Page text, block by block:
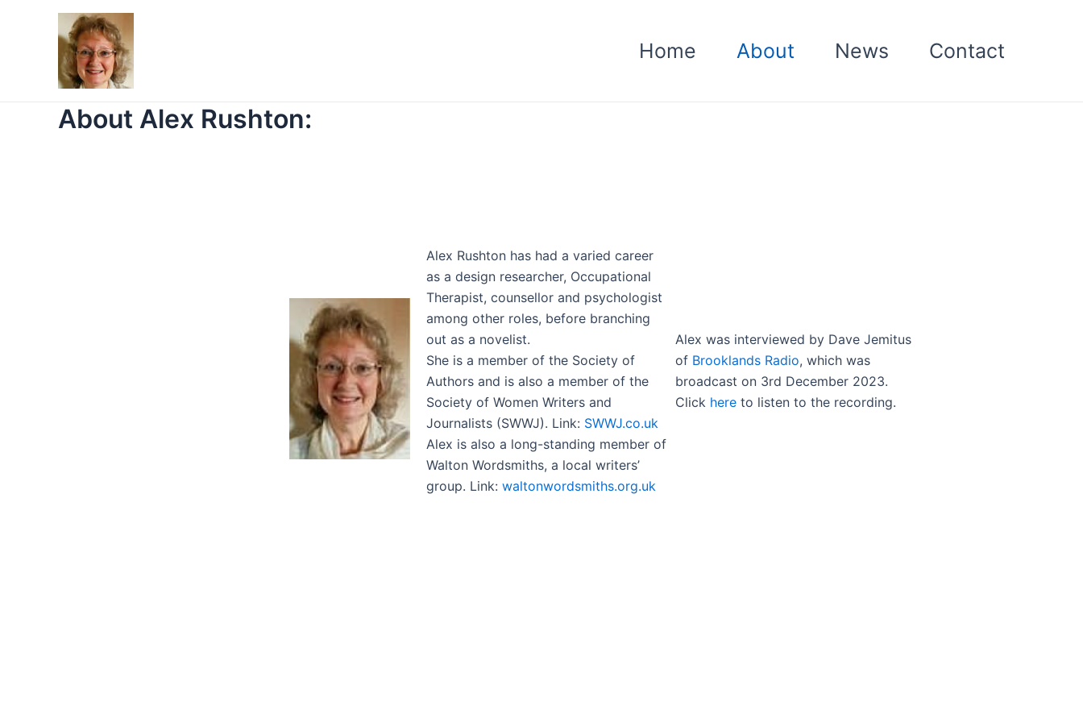
Home About News Contact
About Alex Rushton:
Alex Rushton has had a varied career
as a design researcher, Occupational
Therapist, counsellor and psychologist
among other roles, before branching
out as a novelist.
She is a member of the Society of
Authors and is also a member of the
Society of Women Writers and
Journalists (SWWJ). Link: SWWJ.co.uk
Alex is also a long-standing member of
Walton Wordsmiths, a local writers’
group. Link:waltonwordsmiths.org.uk
Alex was interviewed by Dave Jemitus
of Brooklands Radio, which was
broadcast on 3rd December 2023.
Click here to listen to the recording.